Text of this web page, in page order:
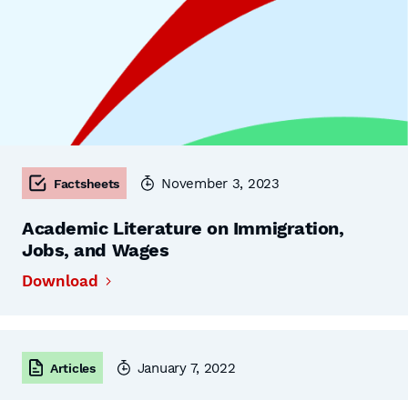
Factsheets November 3, 2023
Academic Literature on Immigration,
Jobs, and Wages
Download
Articles January 7, 2022